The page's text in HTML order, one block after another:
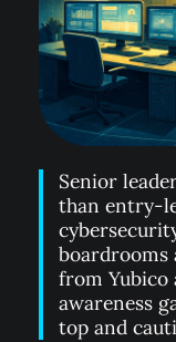
Senior
than entry-
boardrooms
from Yubico
awareness
top and